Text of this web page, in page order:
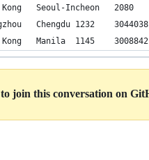
to join this conversation on